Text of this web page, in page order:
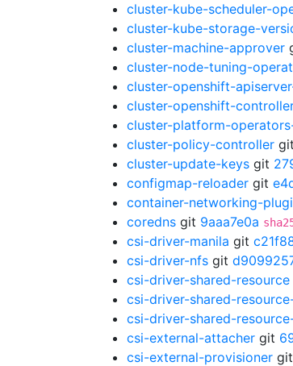
cluster-kube-scheduler-
cluster-kube-storage-
cluster-machine-approver
cluster-node-tuning-
cluster-openshift-
cluster-openshift-
cluster-platform-
cluster-policy-controller git
cluster-update-keys git
configmap-reloader git
container-networking-
coredns git 9aaa7e0a
csi-driver-manila git
csi-driver-nfs git
csi-driver-shared-resource
csi-driver-shared-
csi-driver-shared-
csi-external-attacher git
csi-external-provisioner git